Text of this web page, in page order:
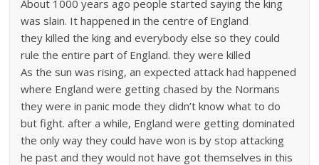
About 1000 years ago people started saying the king
was slain. It happened in the centre of England
they killed the king and everybody else so they could
rule the entire part of England. they were killed
As the sun was rising, an expected attack had happened
where England were getting chased by the Normans
they were in panic mode they didn’t know what to do
but fight. after a while, England were getting dominated
the only way they could have won is by stop attacking
he past and they would not have got themselves in this